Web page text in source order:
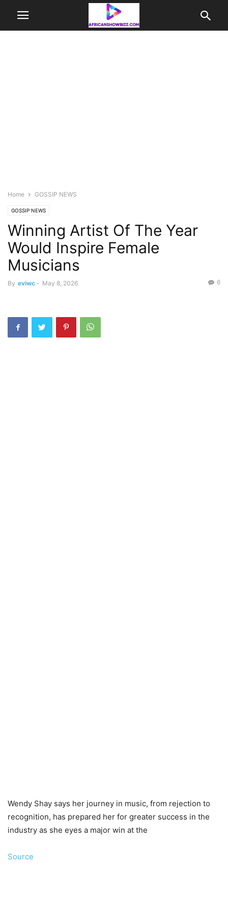
Home GOSSIP NEWS
GOSSIP NEWS
Winning Artist Of The Year
Would Inspire Female
Musicians
By eviwc - May 8, 2026 6
Wendy Shay says her journey in music, from rejection to
recognition, has prepared her for greater success in the
industry as she eyes a major win at the
Source